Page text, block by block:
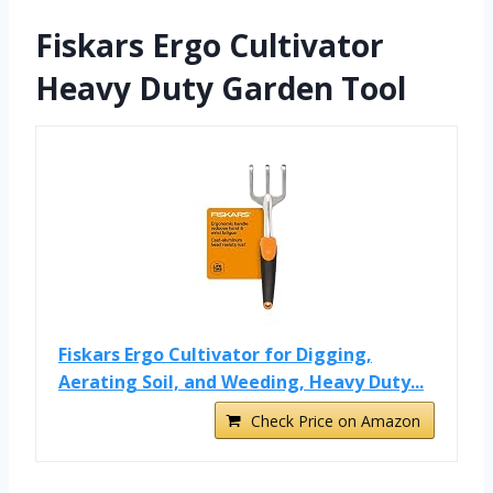
Fiskars Ergo Cultivator
Heavy Duty Garden Tool
Fiskars Ergo Cultivator for Digging,
Aerating Soil, and Weeding, Heavy Duty...
Check Price on Amazon